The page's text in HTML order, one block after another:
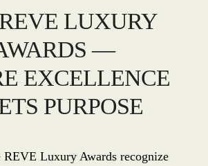
LUXURY
—
EXCELLENCE
PURPOSE
Luxury Awards recognize